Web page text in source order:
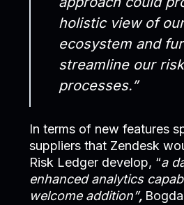
holistic view of
ecosystem and
streamline our
processes.”
In terms of new features
suppliers that Zendesk
Risk Ledger develop, “a
enhanced analytics
welcome addition”,